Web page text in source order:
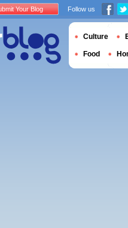
Your Blog Follow us
Culture
Food